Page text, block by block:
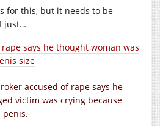
for this, but it needs to be
just…
says he thought woman was
size
accused of rape says he
victim was crying because
penis.